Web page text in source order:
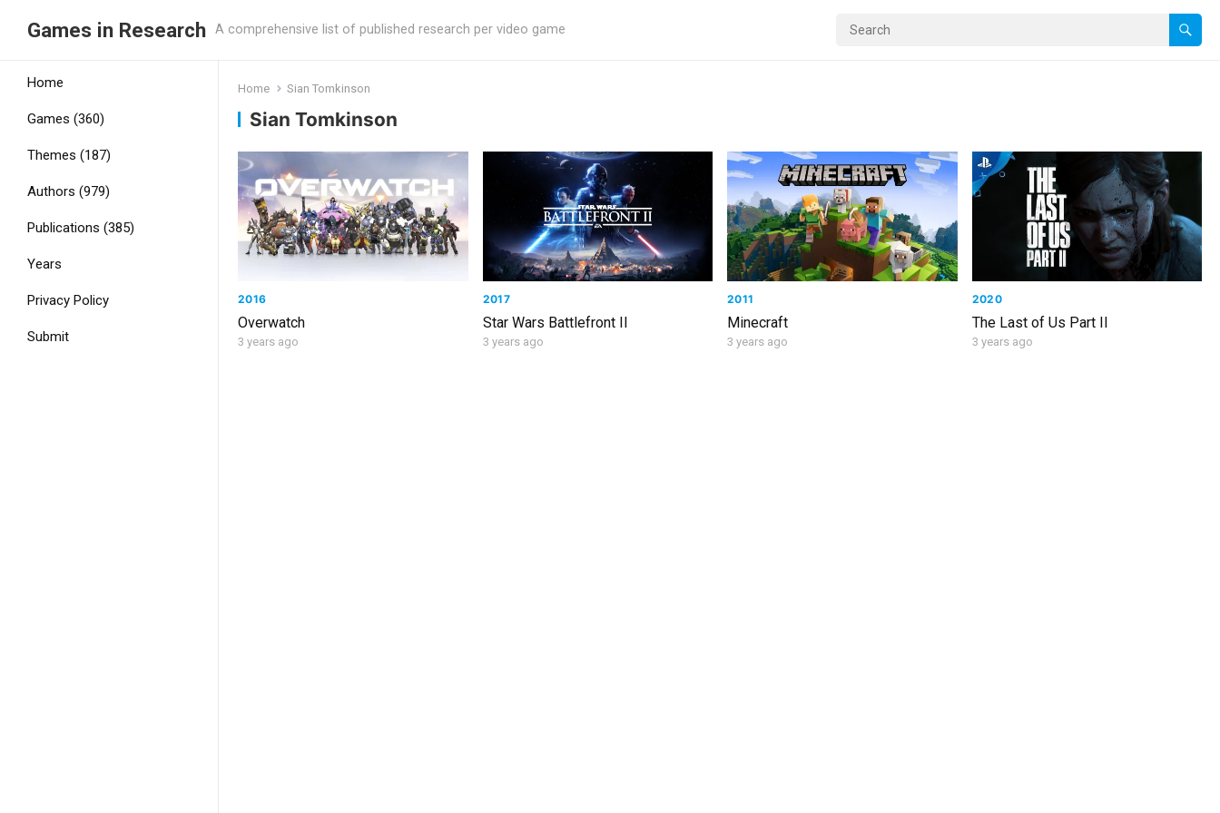
Games in Research A comprehensive list of published research per video game
Home
Games (360)
Themes (187)
Authors (979)
Publications (385)
Years
Privacy Policy
Submit
Home Sian Tomkinson
Sian Tomkinson
2016
Overwatch
3 years ago
2017
Star Wars Battlefront II
3 years ago
2011
Minecraft
3 years ago
2020
The Last of Us Part II
3 years ago